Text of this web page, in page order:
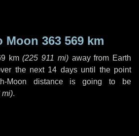
Moon 363 569 km
km (225 911 mi)away from Earth
the next 14 daysuntil the point
Moon distance is going to be
mi).